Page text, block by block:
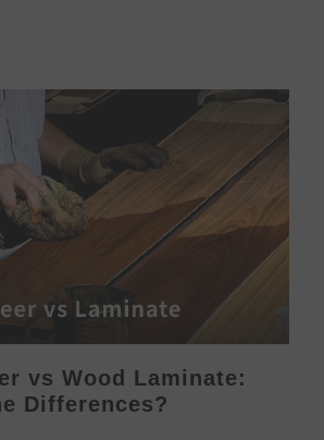
vs Wood Laminate:
Differences?